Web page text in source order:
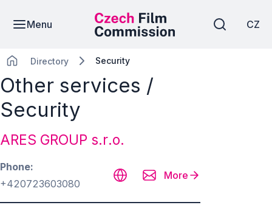
Menu CZ
Directory Security
Other services /
Security
ARES GROUP s.r.o.
Phone
+420723603080
More